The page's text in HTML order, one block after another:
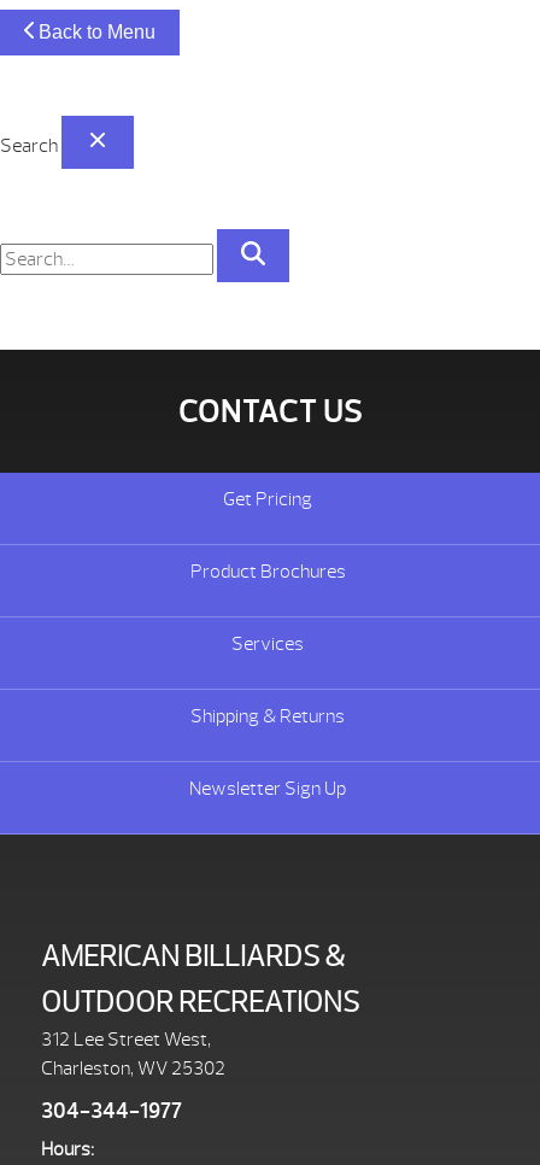
Back to Menu
Search
CONTACT US
Get Pricing
Product Brochures
Services
Shipping & Returns
Newsletter Sign Up
AMERICAN BILLIARDS &
OUTDOOR RECREATIONS
312 Lee Street West,
Charleston, WV 25302
304-344-1977
Hours: